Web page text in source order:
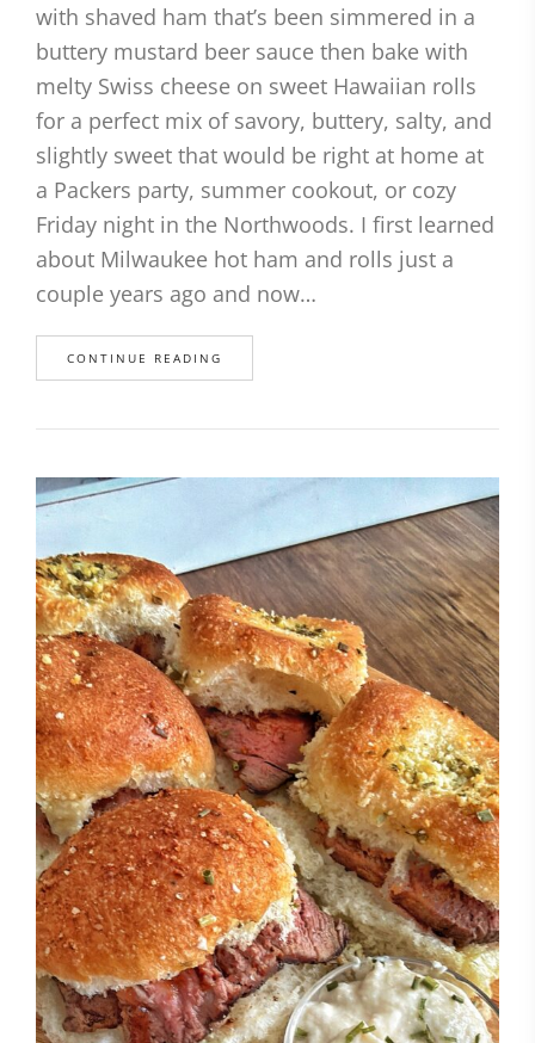
with shaved ham that’s been simmered in a
buttery mustard beer sauce then bake with
melty Swiss cheese on sweet Hawaiian rolls
for a perfect mix of savory, buttery, salty, and
slightly sweet that would be right at home at
a Packers party, summer cookout, or cozy
Friday night in the Northwoods. I first learned
about Milwaukee hot ham and rolls just a
couple years ago and now…
CONTINUE READING